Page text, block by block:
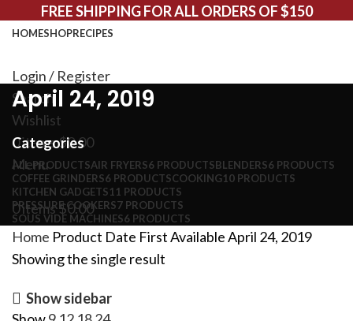
FREE SHIPPING FOR ALL ORDERS OF $150
HOMESHOPRECIPES
Login / Register
Search
Wishlist
0items$0.00
Menu
0items$0.00
April 24, 2019
Categories
ALL PRODUCTSAIR FRYERS6 PRODUCTSBLENDERS6 PRODUCTS
COFFEE GRINDERS6 PRODUCTSCOOKING10 PRODUCTS
KITCHEN GADGETS11 PRODUCTS
PRESSURE COOKERS7 PRODUCTS
SOUS VIDE MACHINES6 PRODUCTS
Home Product Date First AvailableApril 24, 2019
Showing the single result
Show sidebar